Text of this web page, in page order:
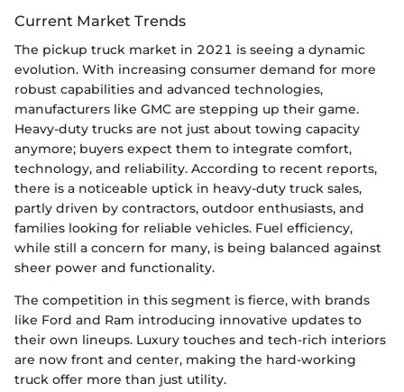
Current Market Trends
The pickup truck market in 2021 is seeing a dynamic
evolution. With increasing consumer demand for more
robust capabilities and advanced technologies,
manufacturers like GMC are stepping up their game.
Heavy-duty trucks are not just about towing capacity
anymore; buyers expect them to integrate comfort,
technology, and reliability. According to recent reports,
there is a noticeable uptick in heavy-duty truck sales,
partly driven by contractors, outdoor enthusiasts, and
families looking for reliable vehicles. Fuel efficiency,
while still a concern for many, is being balanced against
sheer power and functionality.
The competition in this segment is fierce, with brands
like Ford and Ram introducing innovative updates to
their own lineups. Luxury touches and tech-rich interiors
are now front and center, making the hard-working
truck offer more than just utility.